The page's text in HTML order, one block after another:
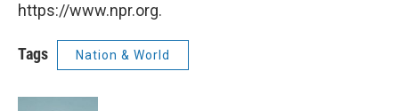
https://www.npr.org.
Tags Nation & World